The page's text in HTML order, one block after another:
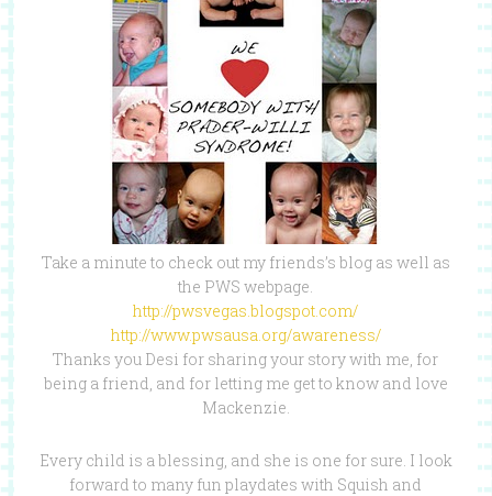
Take a minute to check out my friends’s blog as well as
the PWS webpage.
http://pwsvegas.blogspot.com/
http://www.pwsausa.org/awareness/
Thanks you Desi for sharing your story with me, for
being a friend, and for letting me get to know and love
Mackenzie.
Every child is a blessing, and she is one for sure. I look
forward to many fun playdates with Squish and